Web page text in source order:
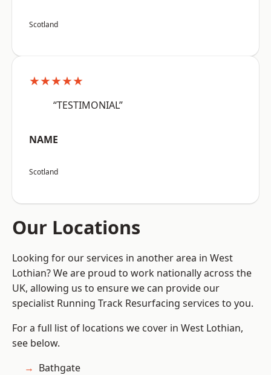
Scotland
★★★★★
“TESTIMONIAL”
NAME
Scotland
Our Locations
Looking for our services in another area in West
Lothian? We are proud to work nationally across the
UK, allowing us to ensure we can provide our
specialist Running Track Resurfacing services to you.
For a full list of locations we cover in West Lothian,
see below.
Bathgate